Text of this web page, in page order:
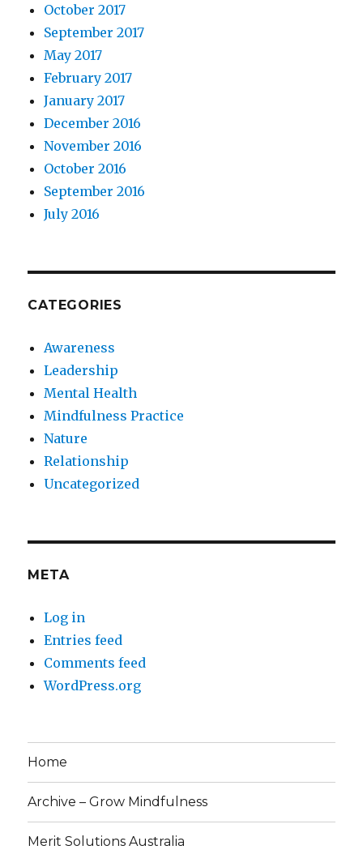
October 2017
September 2017
May 2017
February 2017
January 2017
December 2016
November 2016
October 2016
September 2016
July 2016
CATEGORIES
Awareness
Leadership
Mental Health
Mindfulness Practice
Nature
Relationship
Uncategorized
META
Log in
Entries feed
Comments feed
WordPress.org
Home
Archive – Grow Mindfulness
Merit Solutions Australia